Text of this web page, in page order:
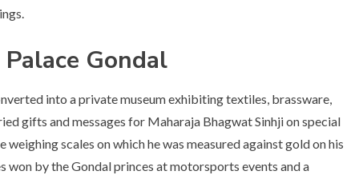
Gondal
into a private museum exhibiting textiles, brassware,
gifts and messages for Maharaja Bhagwat Sinhji on special
scales on which he was measured against gold on his
by the Gondal princes at motorsports events and a